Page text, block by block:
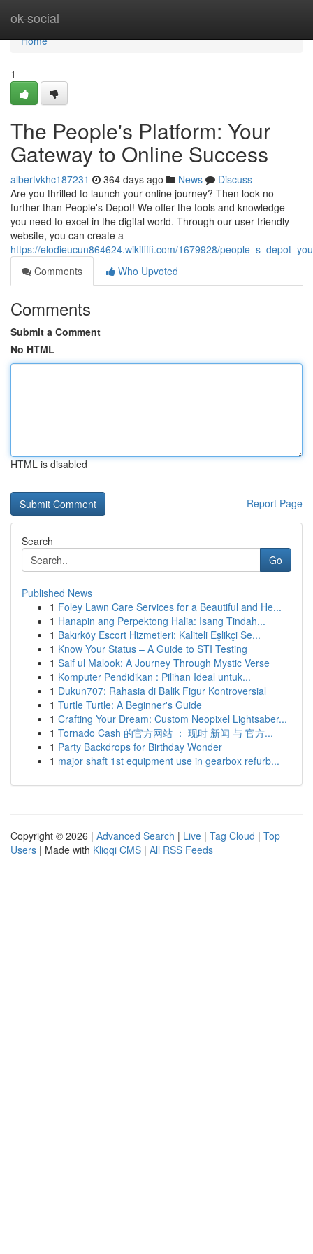
ok-social
Home
Home
1
The People's Platform: Your
Gateway to Online Success
albertvkhc187231 364 days ago News
Discuss
Are you thrilled to launch your online journey? Then look no
further than People's Depot! We offer the tools and knowledge
you need to excel in the digital world. Through our user-friendly
website, you can create a
https://elodieucun864624.wikififfi.com/1679928/
Comments
Who Upvoted
Comments
Submit a Comment
No HTML
HTML is disabled
Report Page
Search
Go
Published News
1 Foley Lawn Care Services for a Beautiful and He...
1 Hanapin ang Perpektong Halia: Isang Tindah...
1 Bakırköy Escort Hizmetleri: Kaliteli Eşlikçi Se...
1 Know Your Status – A Guide to STI Testing
1 Saif ul Malook: A Journey Through Mystic Verse
1 Komputer Pendidikan : Pilihan Ideal untuk...
1 Dukun707: Rahasia di Balik Figur Kontroversial
1 Turtle Turtle: A Beginner's Guide
1 Crafting Your Dream: Custom Neopixel Lightsaber...
1 Tornado Cash 的官方网站 ： 现时 新闻 与 官方...
1 Party Backdrops for Birthday Wonder
1 major shaft 1st equipment use in gearbox refurb...
Copyright © 2026 | Advanced Search | Live | Tag Cloud | Top
Users | Made with Kliqqi CMS | All RSS Feeds